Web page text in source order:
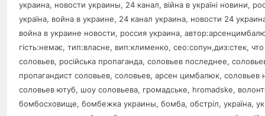
украина, новости украины, 24 канал, війна в україні новини,
україна, война в украине, 24 канал украина, новости 24
война в украине новости, россия украина,
гість:немає, тип:власне, вип:клименко, сео:сопун,диз:стек, что
соловьев, російська пропаганда, соловьев последнее,
пропагандист соловьев, соловьев, арсен цимбалюк, соловьев
соловьев ютуб, шоу соловьева, громадське, hromadske,
бомбосховище, бомбежка украины, бомба, обстріл, україна,